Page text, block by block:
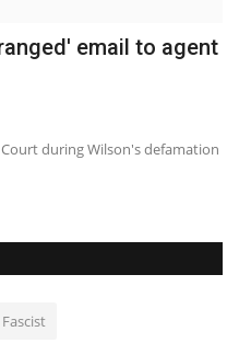
email to agent
during Wilson's defamation